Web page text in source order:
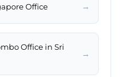
Office →
Office in Sri
→